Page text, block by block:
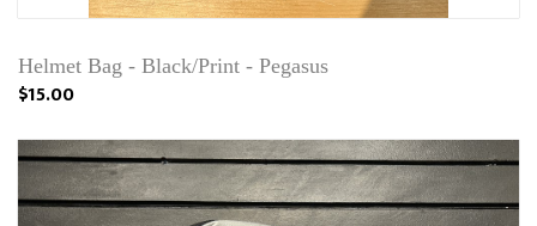
Helmet Bag - Black/Print - Pegasus
$15.00